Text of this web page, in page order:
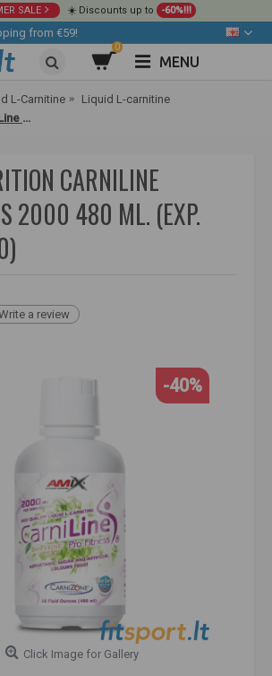
SALE ☀️ Discounts up to -60%!!!
from €59!
0
MENU
L-Carnitine
Liquid L-carnitine
Amix Nutrition CarniLine ProFitness 2000 480 ml.
CARNILINE
2000 480 ML. (EXP.
a review
-40%
Click Image for Gallery